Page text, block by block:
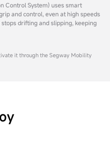
Control System) uses smart
and control, even at high speeds
drifting and slipping, keeping
it through the Segway Mobility